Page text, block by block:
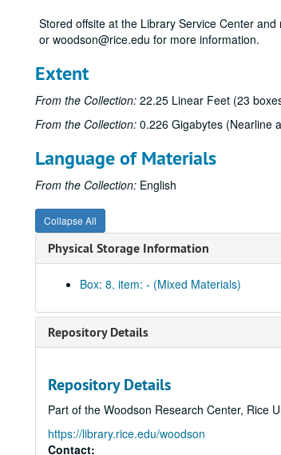
Stored offsite at the Library Service Center
or woodson@rice.edu for more information.
Extent
From the Collection: 22.25 Linear Feet (23
From the Collection: 0.226 Gigabytes (Nearline
Language of Materials
From the Collection: English
Collapse All
Physical Storage Information
Box: 8, item: - (Mixed Materials)
Repository Details
Repository Details
Part of the Woodson Research Center, Rice
https://library.rice.edu/woodson
Contact: